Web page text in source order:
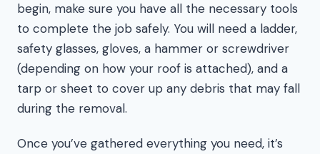
begin, make sure you have all the necessary tools
to complete the job safely. You will need a ladder,
safety glasses, gloves, a hammer or screwdriver
(depending on how your roof is attached), and a
tarp or sheet to cover up any debris that may fall
during the removal.
Once you’ve gathered everything you need, it’s